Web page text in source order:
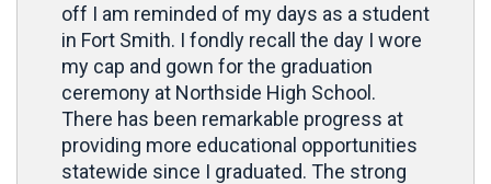
off I am reminded of my days as a student
in Fort Smith. I fondly recall the day I wore
my cap and gown for the graduation
ceremony at Northside High School.
There has been remarkable progress at
providing more educational opportunities
statewide since I graduated. The strong